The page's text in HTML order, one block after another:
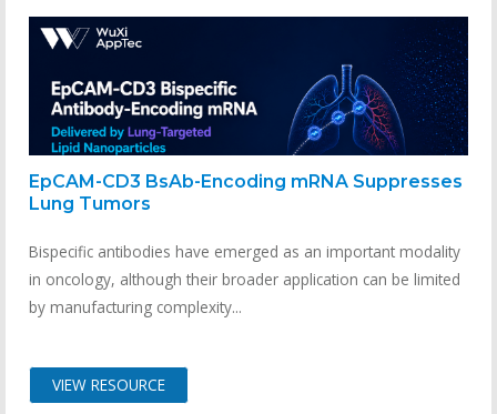
EpCAM-CD3 BsAb-Encoding mRNA Suppresses
Lung Tumors
Bispecific antibodies have emerged as an important modality
in oncology, although their broader application can be limited
by manufacturing complexity...
VIEW RESOURCE